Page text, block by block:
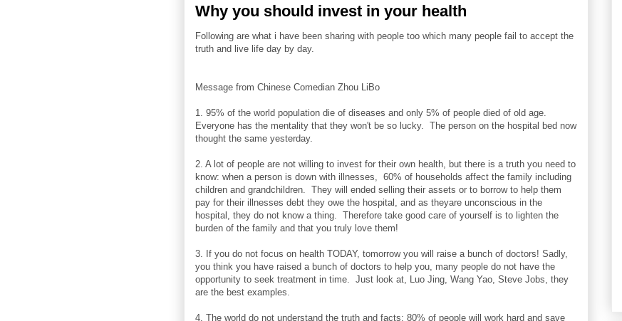
Why you should invest in your health
Following are what i have been sharing with people too which many people fail to accept the
truth and live life day by day.
Message from Chinese Comedian Zhou LiBo
1. 95% of the world population die of diseases and only 5% of people died of old age.
Everyone has the mentality that they won't be so lucky. The person on the hospital bed now
thought the same yesterday.
2. A lot of people are not willing to invest for their own health, but there is a truth you need to
know: when a person is down with illnesses, 60% of households affect the family including
children and grandchildren. They will ended selling their assets or to borrow to help them
pay for their illnesses debt they owe the hospital, and as theyare unconscious in the
hospital, they do not know a thing. Therefore take good care of yourself is to lighten the
burden of the family and that you truly love them!
3. If you do not focus on health TODAY, tomorrow you will raise a bunch of doctors! Sadly,
you think you have raised a bunch of doctors to help you, many people do not have the
opportunity to seek treatment in time. Just look at, Luo Jing, Wang Yao, Steve Jobs, they
are the best examples.
4. The world do not understand the truth and facts: 80% of people will work hard and save